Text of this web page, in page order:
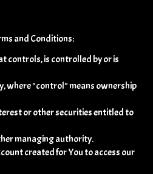
and Conditions:
controls, is controlled by or is
where "control" means ownership
or other securities entitled to
managing authority.
created for You to access our